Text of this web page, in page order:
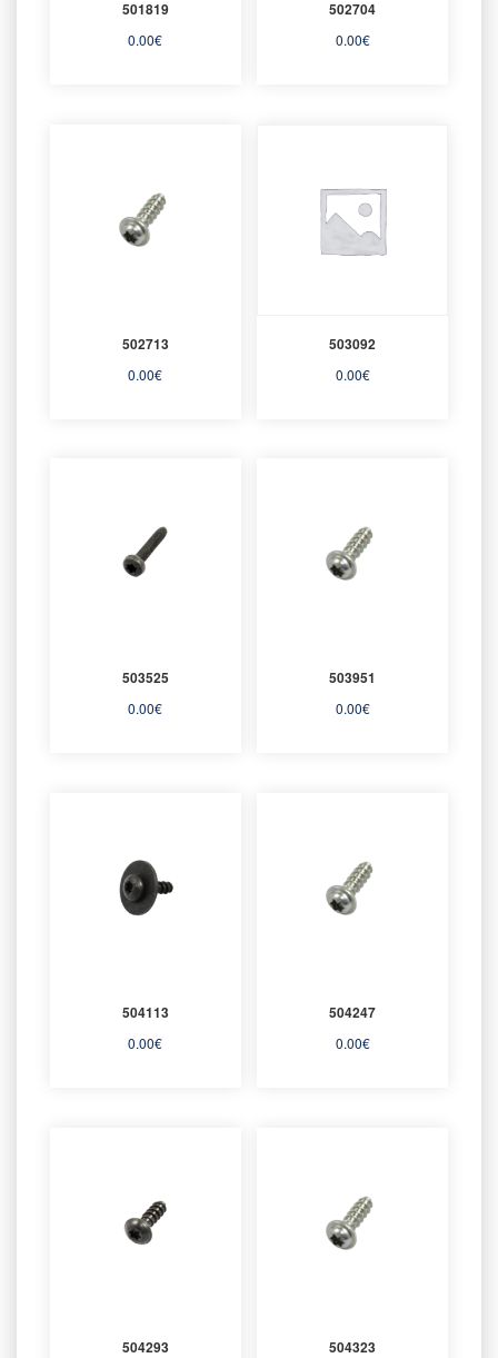
501819
0.00€
502704
0.00€
502713
0.00€
503092
0.00€
503525
0.00€
503951
0.00€
504113
0.00€
504247
0.00€
504293 504323